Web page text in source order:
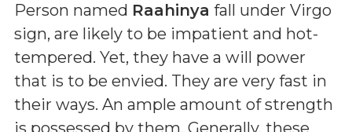
Person named Raahinya fall under Virgo
sign, are likely to be impatient and hot-
tempered. Yet, they have a will power
that is to be envied. They are very fast in
their ways. An ample amount of strength
is possessed by them. Generally, these